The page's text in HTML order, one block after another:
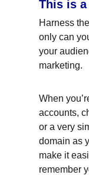
This is
Harness
only can
your
marketing.
When
accounts,
or a very
domain as
make it
remember